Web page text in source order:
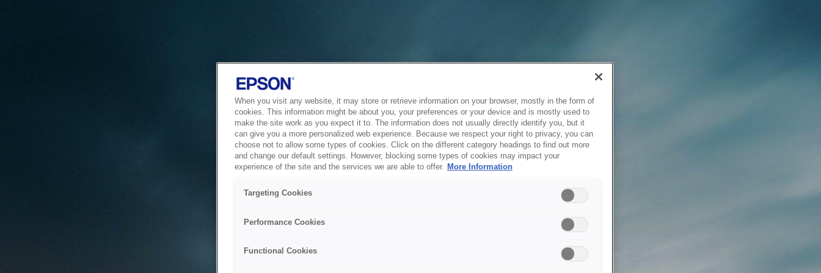
When you visit any website, it may store or retrieve information on your browser, mostly in the form of
cookies. This information might be about you, your preferences or your device and is mostly used to
make the site work as you expect it to. The information does not usually directly identify you, but it
can give you a more personalized web experience. Because we respect your right to privacy, you can
choose not to allow some types of cookies. Click on the different category headings to find out more
and change our default settings. However, blocking some types of cookies may impact your
experience of the site and the services we are able to offer. More Information
Targeting Cookies
Performance Cookies
Functional Cookies